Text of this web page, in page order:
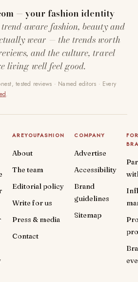
— your fashion identity
trend-aware fashion, beauty and
wear — the trends worth
and the culture, travel
living well feel good.
tested reviews · Named editors · Every
.
AREYOUFASHION
About
The team
Editorial policy
Write for us
Press & media
Contact
COMPANY
Advertise
Accessibility
Brand
guidelines
Sitemap